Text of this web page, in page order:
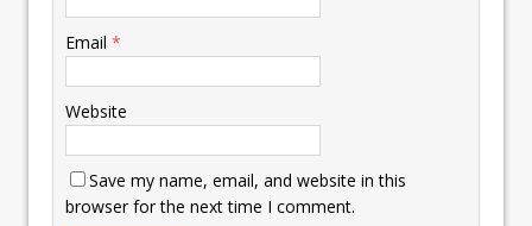
Email *
Website
Save my name, email, and website in this
browser for the next time I comment.